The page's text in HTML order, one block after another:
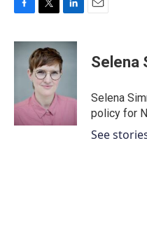
c
k
i
t
t
e
r
n
k
I
Selena
Selena
policy for
See